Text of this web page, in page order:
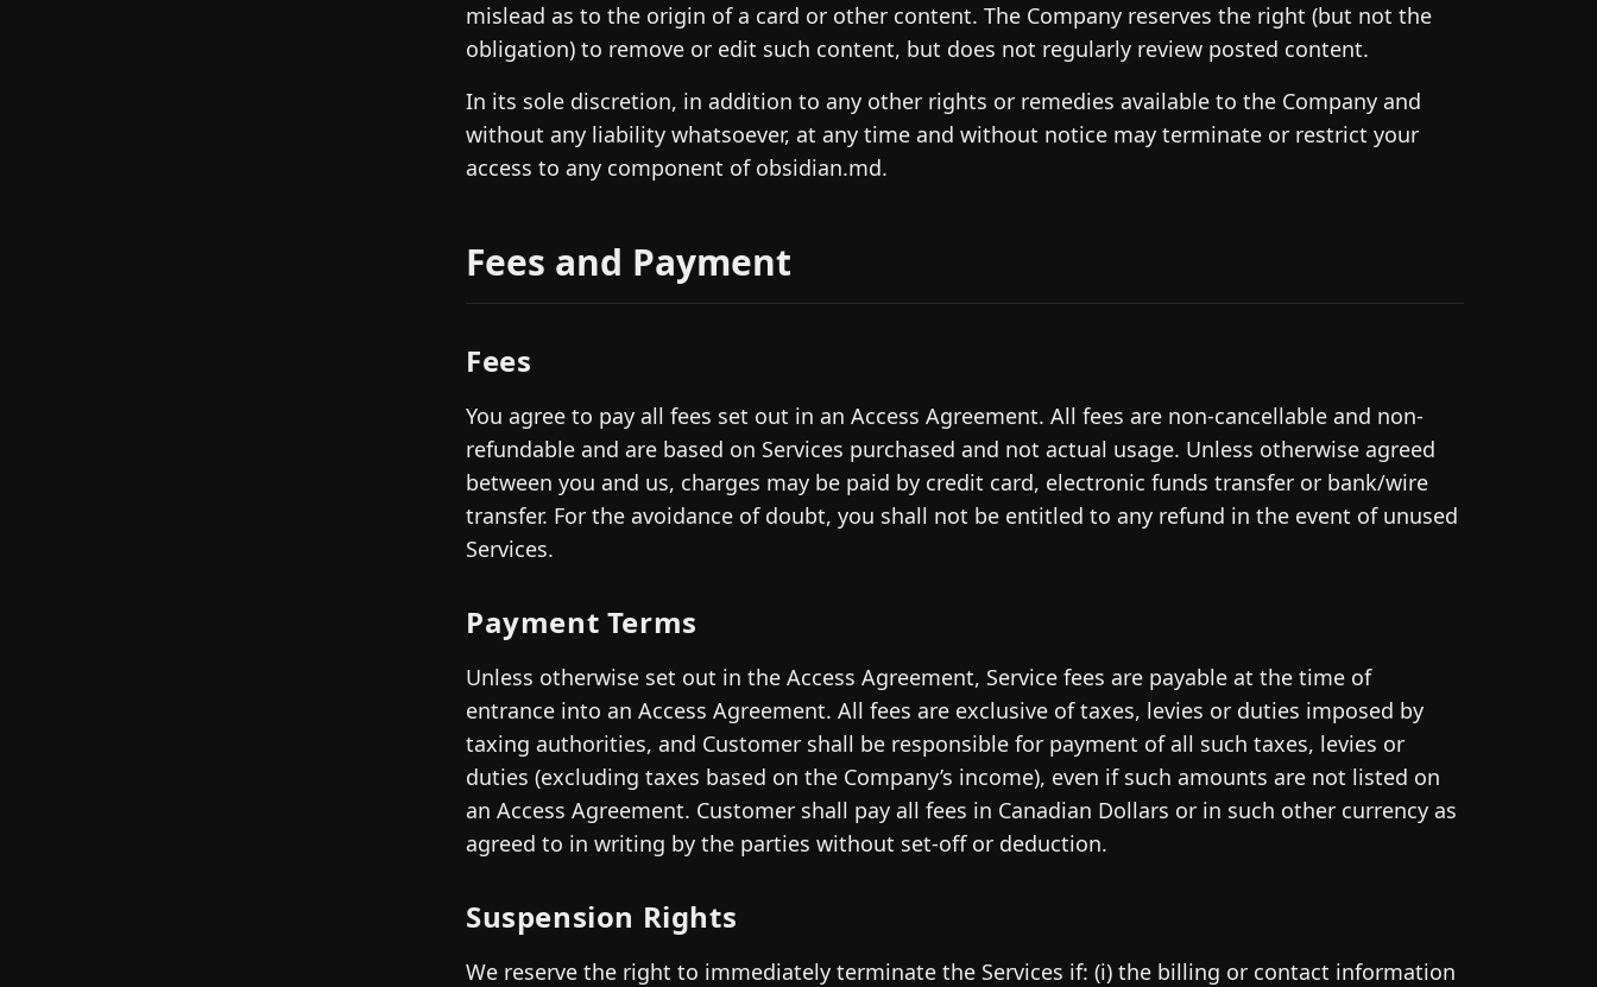
mislead as to the origin of a card or other content. The Company reserves the right (but not the
obligation) to remove or edit such content, but does not regularly review posted content.
In its sole discretion, in addition to any other rights or remedies available to the Company and
without any liability whatsoever, at any time and without notice may terminate or restrict your
access to any component of obsidian.md.
Fees and Payment
Fees
You agree to pay all fees set out in an Access Agreement. All fees are non-cancellable and non-
refundable and are based on Services purchased and not actual usage. Unless otherwise agreed
between you and us, charges may be paid by credit card, electronic funds transfer or bank/wire
transfer. For the avoidance of doubt, you shall not be entitled to any refund in the event of unused
Services.
Payment Terms
Unless otherwise set out in the Access Agreement, Service fees are payable at the time of
entrance into an Access Agreement. All fees are exclusive of taxes, levies or duties imposed by
taxing authorities, and Customer shall be responsible for payment of all such taxes, levies or
duties (excluding taxes based on the Company’s income), even if such amounts are not listed on
an Access Agreement. Customer shall pay all fees in Canadian Dollars or in such other currency as
agreed to in writing by the parties without set-off or deduction.
Suspension Rights
We reserve the right to immediately terminate the Services if: (i) the billing or contact information